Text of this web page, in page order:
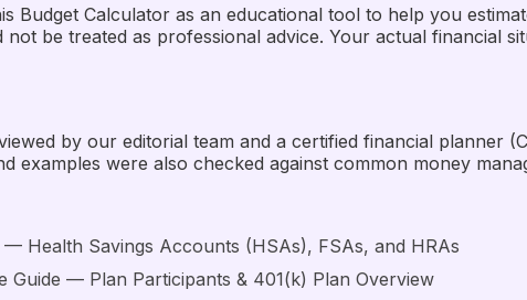
Budget Calculator as an educational tool to help you
not be treated as professional advice. Your actual financial
by our editorial team and a certified financial planner
examples were also checked against common money
— Health Savings Accounts (HSAs), FSAs, and HRAs
Guide — Plan Participants & 401(k) Plan Overview